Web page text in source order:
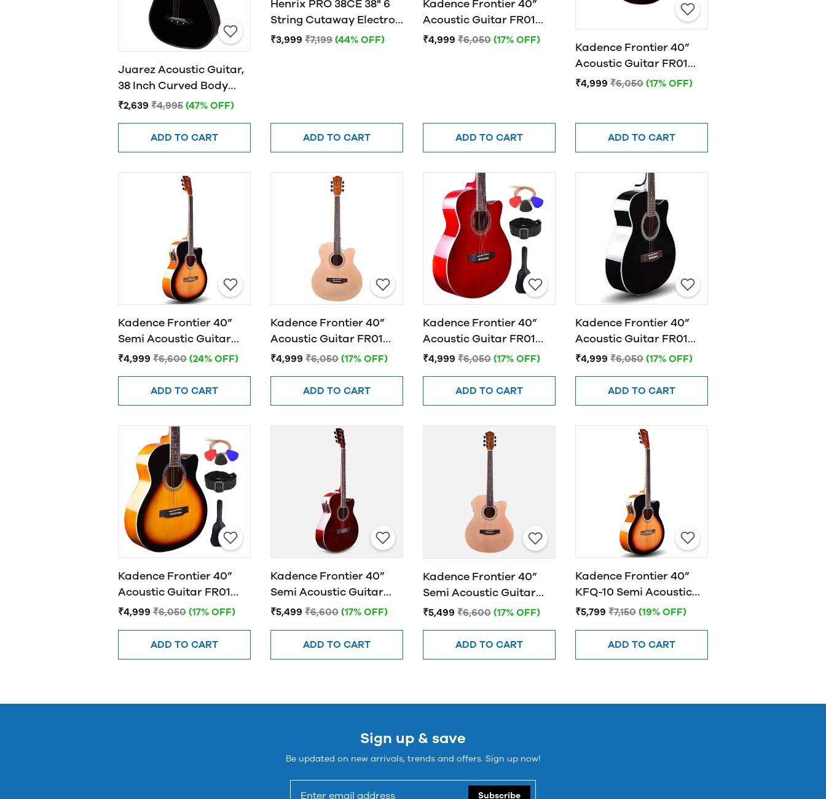
Juarez Acoustic Guitar,
38 Inch Curved Body
Cutaway, 38CUR
₹2,639 ₹4,995 (47% OFF)
ADD TO CART
Henrix PRO 38CE 38" 6
String Cutaway Electro-
Acoustic Guitar
₹3,999 ₹7,199 (44% OFF)
ADD TO CART
Kadence Frontier 40”
Acoustic Guitar FR01
BLUE
₹4,999 ₹6,050 (17% OFF)
ADD TO CART
Kadence Frontier 40”
Acoustic Guitar FR01
BROWN
₹4,999 ₹6,050 (17% OFF)
ADD TO CART
Kadence Frontier 40”
Semi Acoustic Guitar
FR01 EQ Sunburst
₹4,999 ₹6,600 (24% OFF)
ADD TO CART
Kadence Frontier 40”
Acoustic Guitar FR01
NATURAL
₹4,999 ₹6,050 (17% OFF)
ADD TO CART
Kadence Frontier 40”
Acoustic Guitar FR01
RED
₹4,999 ₹6,050 (17% OFF)
ADD TO CART
Kadence Frontier 40”
Acoustic Guitar FR01
BLACK
₹4,999 ₹6,050 (17% OFF)
ADD TO CART
Kadence Frontier 40”
Acoustic Guitar FR01
SUNBURST
₹4,999 ₹6,050 (17% OFF)
ADD TO CART
Kadence Frontier 40”
Semi Acoustic Guitar
FR01 EQ Brown
₹5,499 ₹6,600 (17% OFF)
ADD TO CART
Kadence Frontier 40”
Semi Acoustic Guitar
FR01 EQ NATURAL
₹5,499 ₹6,600 (17% OFF)
ADD TO CART
Kadence Frontier 40”
KFQ-10 Semi Acoustic
Guitar with Hand Rest
₹5,799 ₹7,150 (19% OFF)
ADD TO CART
Sign up & save
Be updated on new arrivals, trends and offers. Sign up now!
Subscribe